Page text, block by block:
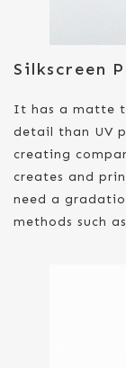
Silkscreen
It has a matte
detail than UV
creating
creates and
need a
methods such